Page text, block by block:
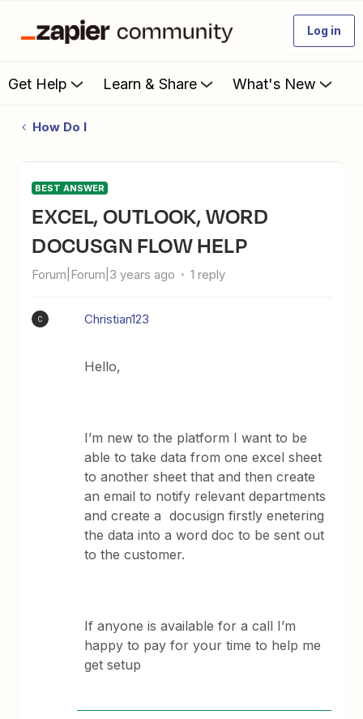
Log in
Get Help Learn & Share What's New
How Do I
BEST ANSWER
EXCEL, OUTLOOK, WORD
DOCUSGN FLOW HELP
Forum|Forum|3 years ago 1 reply
C Christian123
Hello,
I’m new to the platform I want to be
able to take data from one excel sheet
to another sheet that and then create
an email to notify relevant departments
and create a docusign firstly enetering
the data into a word doc to be sent out
to the customer.
If anyone is available for a call I’m
happy to pay for your time to help me
get setup